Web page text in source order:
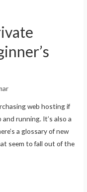
web hosting if
running. It’s also a
a glossary of new
seem to fall out of the